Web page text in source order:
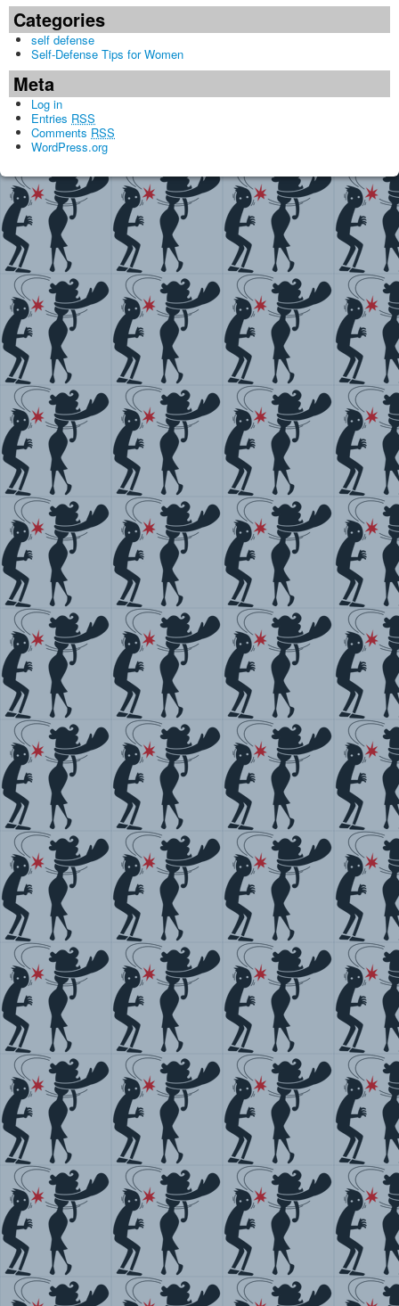
Categories
self defense
Self-Defense Tips for Women
Meta
Log in
Entries RSS
Comments RSS
WordPress.org